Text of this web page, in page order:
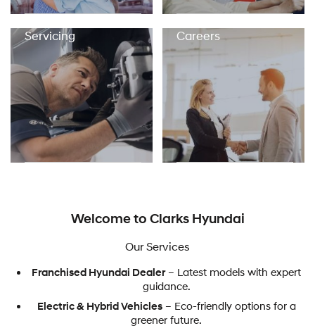
Servicing Careers
Welcome to Clarks Hyundai
Our Services
Franchised Hyundai Dealer– Latest models with expert
guidance.
Electric & Hybrid Vehicles– Eco-friendly options for a
greener future.